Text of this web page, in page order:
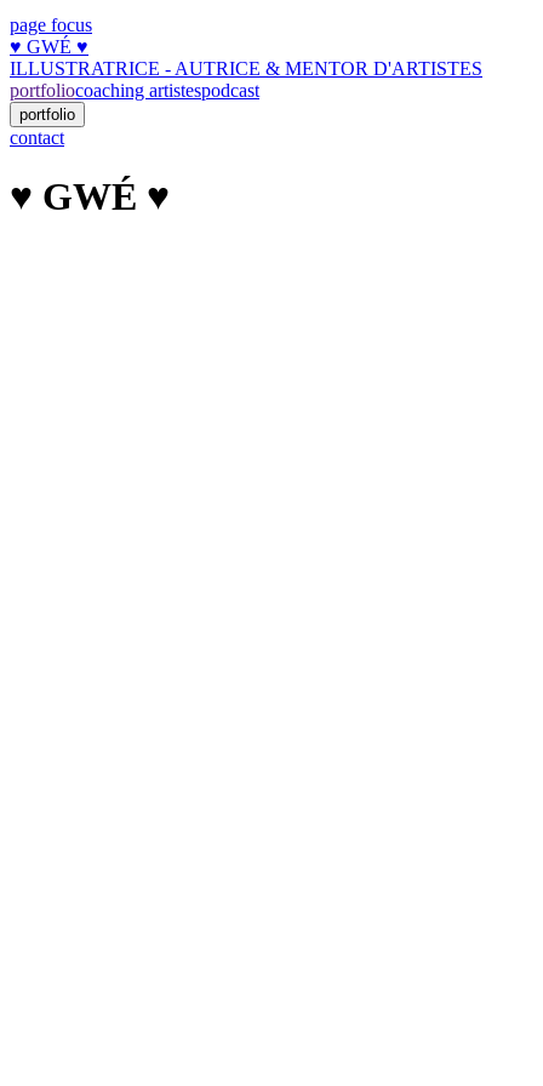
page focus
♥︎ GWÉ ♥︎
ILLUSTRATRICE - AUTRICE & MENTOR D'ARTISTES
portfoliocoaching artistespodcast
portfolio
contact
♥︎ GWÉ ♥︎